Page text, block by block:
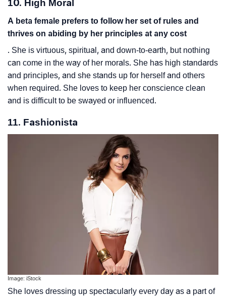
10. High Moral
A beta female prefers to follow her set of rules and
thrives on abiding by her principles at any cost
. She is virtuous, spiritual, and down-to-earth, but nothing
can come in the way of her morals. She has high standards
and principles, and she stands up for herself and others
when required. She loves to keep her conscience clean
and is difficult to be swayed or influenced.
11. Fashionista
Image: iStock
She loves dressing up spectacularly every day as a part of